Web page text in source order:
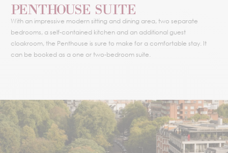
PENTHOUSE SUITE
With an impressive modern sitting and dining area, two separate
bedrooms, a self-contained kitchen and an additional guest
cloakroom, the Penthouse is sure to make for a comfortable stay. It
can be booked as a one or two-bedroom suite.